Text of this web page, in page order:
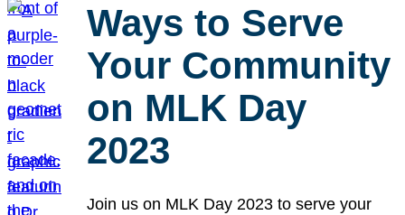
Ways to Serve
Your Community
on MLK Day
2023
Join us on MLK Day 2023 to serve your